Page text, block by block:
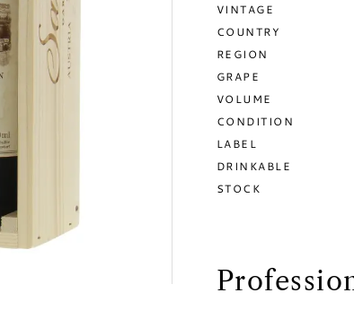
VINTAGE
COUNTRY
REGION
GRAPE
VOLUME
CONDITION
LABEL
DRINKABLE
STOCK